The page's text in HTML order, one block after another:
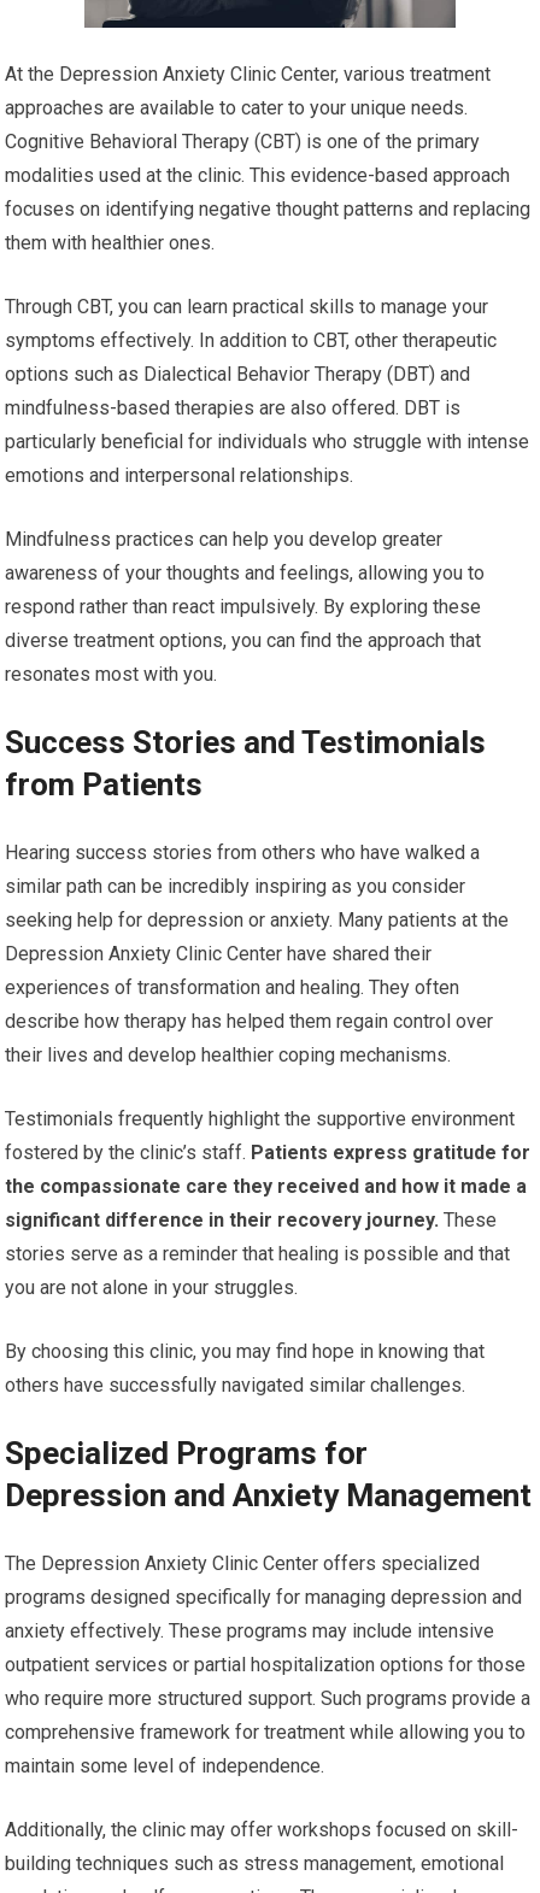
At the Depression Anxiety Clinic Center, various treatment
approaches are available to cater to your unique needs.
Cognitive Behavioral Therapy (CBT) is one of the primary
modalities used at the clinic. This evidence-based approach
focuses on identifying negative thought patterns and replacing
them with healthier ones.
Through CBT, you can learn practical skills to manage your
symptoms effectively. In addition to CBT, other therapeutic
options such as Dialectical Behavior Therapy (DBT) and
mindfulness-based therapies are also offered. DBT is
particularly beneficial for individuals who struggle with intense
emotions and interpersonal relationships.
Mindfulness practices can help you develop greater
awareness of your thoughts and feelings, allowing you to
respond rather than react impulsively. By exploring these
diverse treatment options, you can find the approach that
resonates most with you.
Success Stories and Testimonials
from Patients
Hearing success stories from others who have walked a
similar path can be incredibly inspiring as you consider
seeking help for depression or anxiety. Many patients at the
Depression Anxiety Clinic Center have shared their
experiences of transformation and healing. They often
describe how therapy has helped them regain control over
their lives and develop healthier coping mechanisms.
Testimonials frequently highlight the supportive environment
fostered by the clinic’s staff. Patients express gratitude for
the compassionate care they received and how it made a
significant difference in their recovery journey. These
stories serve as a reminder that healing is possible and that
you are not alone in your struggles.
By choosing this clinic, you may find hope in knowing that
others have successfully navigated similar challenges.
Specialized Programs for
Depression and Anxiety Management
The Depression Anxiety Clinic Center offers specialized
programs designed specifically for managing depression and
anxiety effectively. These programs may include intensive
outpatient services or partial hospitalization options for those
who require more structured support. Such programs provide a
comprehensive framework for treatment while allowing you to
maintain some level of independence.
Additionally, the clinic may offer workshops focused on skill-
building techniques such as stress management, emotional